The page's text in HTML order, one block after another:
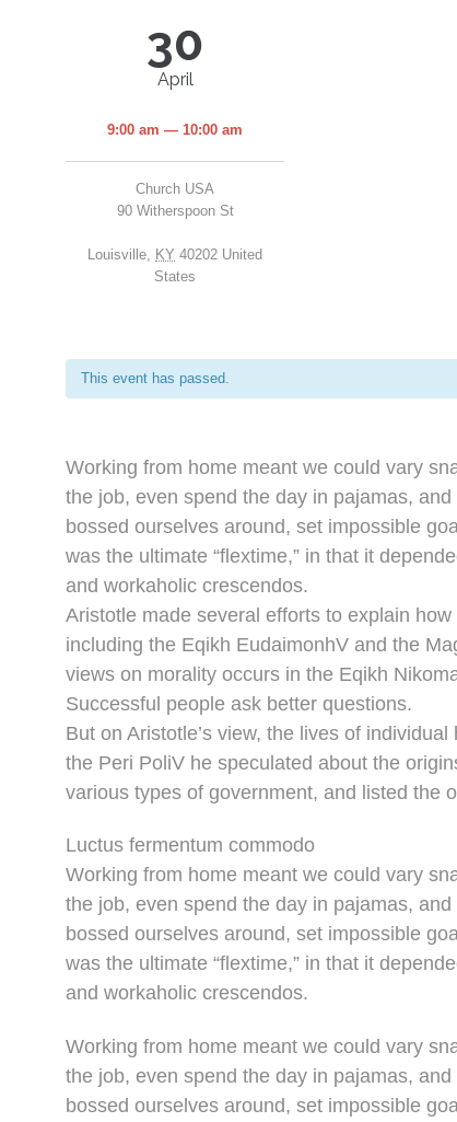
30
April
9:00 am — 10:00 am
Church USA
90 Witherspoon St
Louisville, KY 40202 United
States
This event has passed.
Working from home meant we could vary
the job, even spend the day in pajamas,
bossed ourselves around, set impossible
was the ultimate “flextime,” in that it
and workaholic crescendos.
Aristotle made several efforts to explain
including the Eqikh EudaimonhV and the
views on morality occurs in the Eqikh
Successful people ask better questions.
But on Aristotle’s view, the lives of
the Peri PoliV he speculated about the
various types of government, and listed the
Luctus fermentum commodo
Working from home meant we could vary
the job, even spend the day in pajamas,
bossed ourselves around, set impossible
was the ultimate “flextime,” in that it
and workaholic crescendos.
Working from home meant we could vary
the job, even spend the day in pajamas,
bossed ourselves around, set impossible